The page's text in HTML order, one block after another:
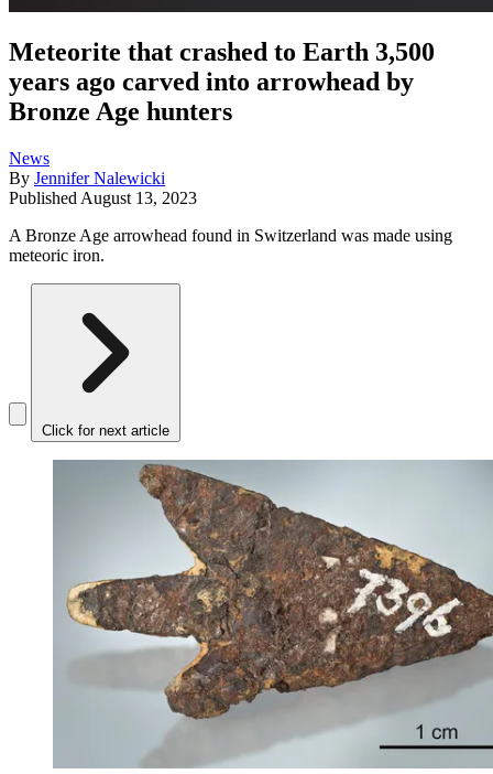
Meteorite that crashed to Earth 3,500
years ago carved into arrowhead by
Bronze Age hunters
News
By Jennifer Nalewicki
Published August 13, 2023
A Bronze Age arrowhead found in Switzerland was made using
meteoric iron.
Click for next article